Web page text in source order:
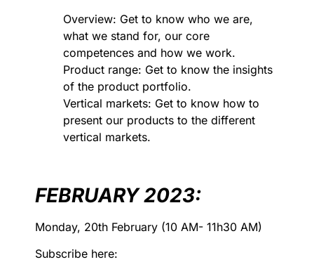
Overview: Get to know who we are,
what we stand for, our core
competences and how we work.
Product range: Get to know the insights
of the product portfolio.
Vertical markets: Get to know how to
present our products to the different
vertical markets.
FEBRUARY 2023:
Monday, 20th February (10 AM- 11h30 AM)
Subscribe here: